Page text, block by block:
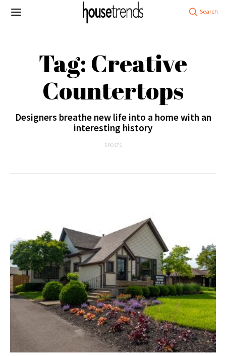
Tag: Creative
Countertops
Designers breathe new life into a home with an
interesting history
5 POSTS